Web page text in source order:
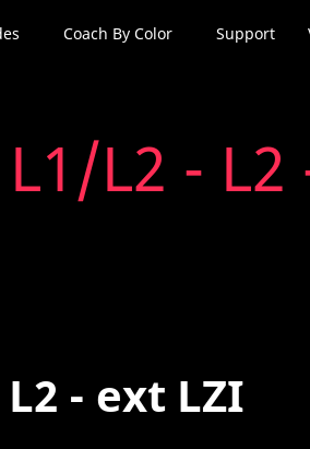
Coach By Color Support
L2 - L2